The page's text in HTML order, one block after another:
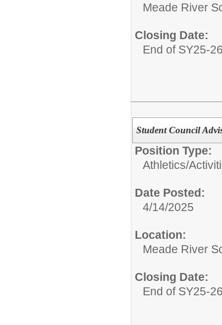
Meade River
Closing Date:
End of SY25-
Student Council
Position Type:
Athletics/
Date Posted:
4/14/2025
Location:
Meade River
Closing Date:
End of SY25-